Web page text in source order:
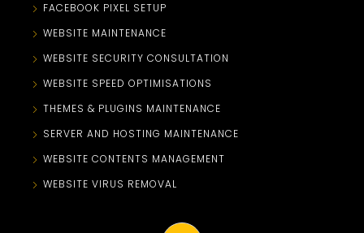
FACEBOOK PIXEL SETUP
WEBSITE MAINTENANCE
WEBSITE SECURITY CONSULTATION
WEBSITE SPEED OPTIMISATIONS
THEMES & PLUGINS MAINTENANCE
SERVER AND HOSTING MAINTENANCE
WEBSITE CONTENTS MANAGEMENT
WEBSITE VIRUS REMOVAL